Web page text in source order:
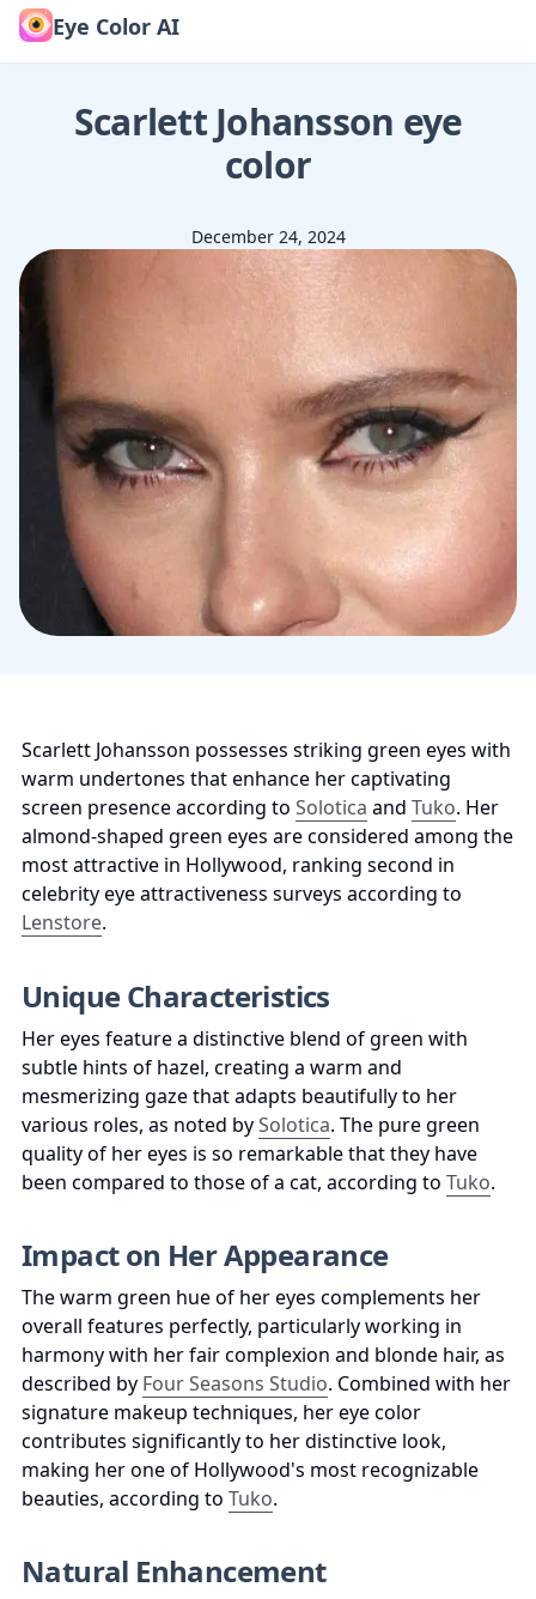
Eye Color AI
Scarlett Johansson eye
color
December 24, 2024
Scarlett Johansson possesses striking green eyes with
warm undertones that enhance her captivating
screen presence according to Solotica and Tuko. Her
almond-shaped green eyes are considered among the
most attractive in Hollywood, ranking second in
Lenstore.
Unique Characteristics
Her eyes feature a distinctive blend of green with
subtle hints of hazel, creating a warm and
mesmerizing gaze that adapts beautifully to her
various roles, as noted by Solotica. The pure green
quality of her eyes is so remarkable that they have
been compared to those of a cat, according to Tuko.
Impact on Her Appearance
The warm green hue of her eyes complements her
overall features perfectly, particularly working in
harmony with her fair complexion and blonde hair, as
described by Four Seasons Studio. Combined with her
signature makeup techniques, her eye color
contributes significantly to her distinctive look,
making her one of Hollywood's most recognizable
beauties, according to Tuko.
Natural Enhancement